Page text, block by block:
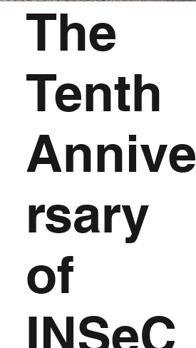
The
Tenth
Annive
rsary
of
INSeC